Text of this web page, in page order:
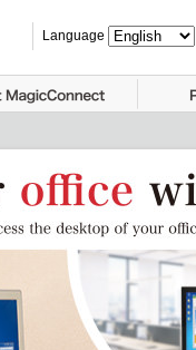
Language